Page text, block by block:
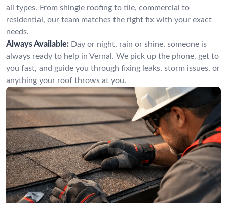
all types. From shingle roofing to tile, commercial to
residential, our team matches the right fix with your exact
needs.
Always Available: Day or night, rain or shine, someone is
always ready to help in Vernal. We pick up the phone, get to
you fast, and guide you through fixing leaks, storm issues, or
anything your roof throws at you.